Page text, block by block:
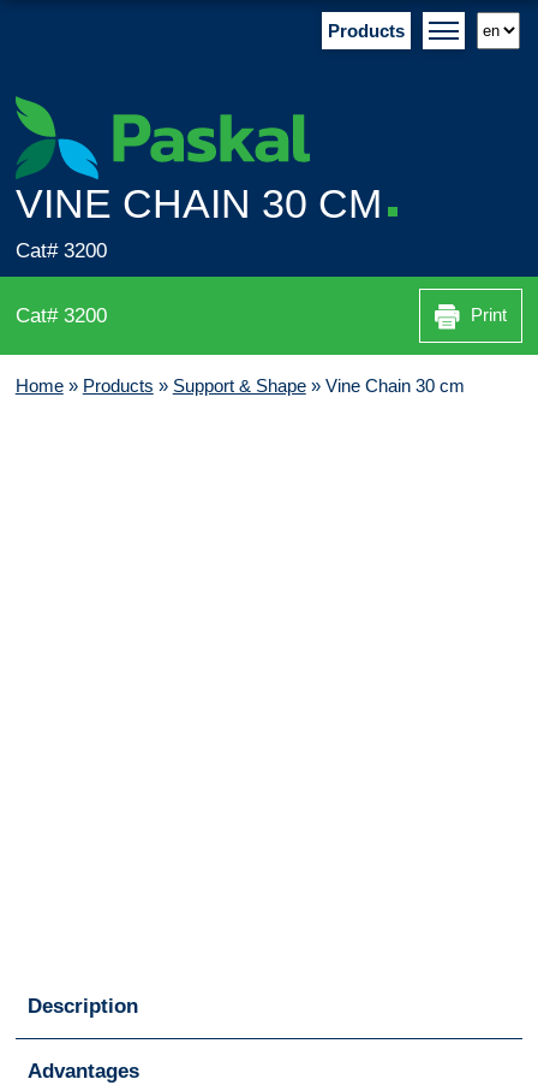
Products
VINE CHAIN 30 CM
Cat# 3200
Cat# 3200 Print
Home» Products » Support & Shape» Vine Chain 30 cm
Description
Advantages